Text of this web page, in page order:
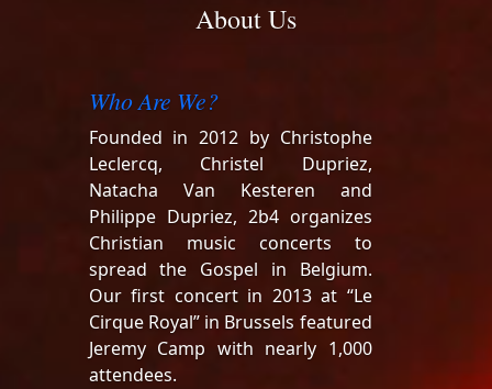
About Us
Who Are We?
Founded in 2012 by Christophe
Leclercq, Christel Dupriez,
Natacha Van Kesteren and
Philippe Dupriez, 2b4 organizes
Christian music concerts to
spread the Gospel in Belgium.
Our first concert in 2013 at “Le
Cirque Royal” in Brussels featured
Jeremy Camp with nearly 1,000
attendees.